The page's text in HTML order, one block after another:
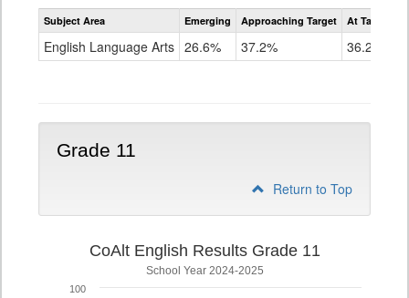
Assessment
CoAlt
Grade
Subject Area Emerging Approaching Target At Target Or
English Language Arts 26.6% 37.2% 36.2%
Grade 11
Return to Top
CoAlt English Results Grade 11
School Year 2024-2025
100